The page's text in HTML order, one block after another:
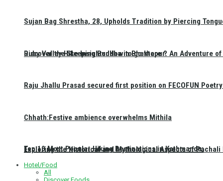
Ruby Valley Hike Insights: How to go there ?
Top 10 Most Popular Hiking Destinations in Kathmandu:
Sujan Bag Shrestha, 28, Upholds Tradition by Piercing
Discover the Sleeping Buddha in Bhaktapur: An Adventure
Raju Jhallu Prasad secured first position on FECOFUN
Chhath:Festive ambience overwhelms Mithila
Exploring the Historical and Mythological Aspects of Pachali
Hotel/Food
All